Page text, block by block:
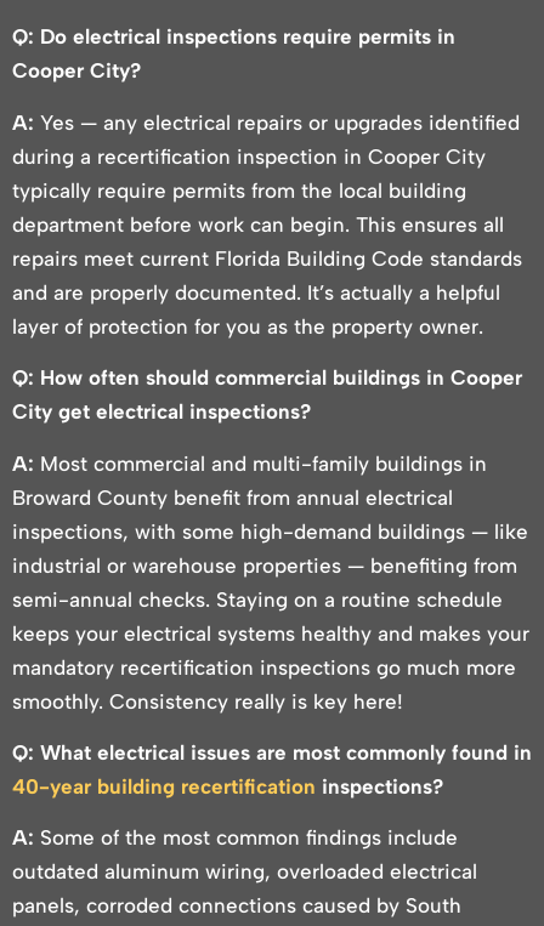
Q: Do electrical inspections require permits in
Cooper City?
A: Yes — any electrical repairs or upgrades identified
during a recertification inspection in Cooper City
typically require permits from the local building
department before work can begin. This ensures all
repairs meet current Florida Building Code standards
and are properly documented. It’s actually a helpful
layer of protection for you as the property owner.
Q: How often should commercial buildings in Cooper
City get electrical inspections?
A: Most commercial and multi-family buildings in
Broward County benefit from annual electrical
inspections, with some high-demand buildings — like
industrial or warehouse properties — benefiting from
semi-annual checks. Staying on a routine schedule
keeps your electrical systems healthy and makes your
mandatory recertification inspections go much more
smoothly. Consistency really is key here!
Q: What electrical issues are most commonly found in
40-year building recertification inspections?
A: Some of the most common findings include
outdated aluminum wiring, overloaded electrical
panels, corroded connections caused by South